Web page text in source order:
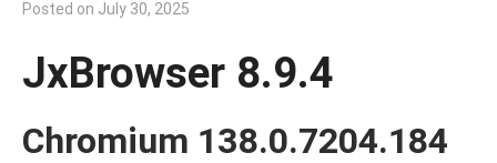
Posted on July 30, 2025
JxBrowser 8.9.4
Chromium 138.0.7204.184